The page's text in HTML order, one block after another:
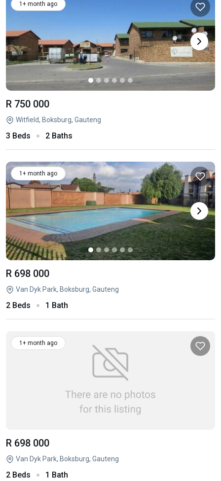
1+ month ago
R 750 000
Witfield, Boksburg, Gauteng
3 Beds 2 Baths
1+ month ago
R 698 000
Van Dyk Park, Boksburg, Gauteng
2 Beds 1 Bath
1+ month ago
R 698 000
Van Dyk Park, Boksburg, Gauteng
2 Beds 1 Bath